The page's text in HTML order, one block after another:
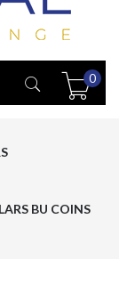
0
BU COINS